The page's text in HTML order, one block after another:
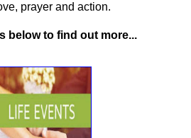
prayer and action.
below to find out more...